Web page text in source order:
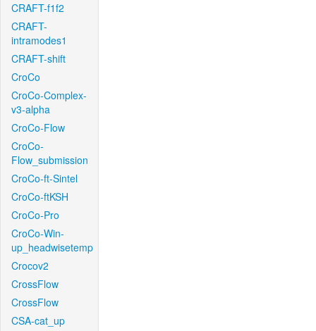
CRAFT-f1f2
CRAFT-
intramodes1
CRAFT-shift
CroCo
CroCo-Complex-
v3-alpha
CroCo-Flow
CroCo-
Flow_submission
CroCo-ft-Sintel
CroCo-ftKSH
CroCo-Pro
CroCo-Win-
up_headwisetemp
Crocov2
CrossFlow
CrossFlow
CSA-cat_up